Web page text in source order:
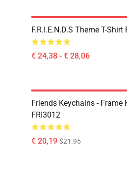
F.R.I.E.N.D.S Theme T-
€ 24,38 - € 28,06
Friends Keychains - Frame
FRI3012
€ 20,19 $21.95